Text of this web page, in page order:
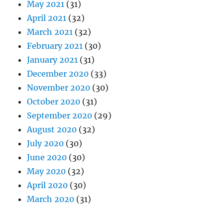
May 2021 (31)
April 2021 (32)
March 2021 (32)
February 2021 (30)
January 2021 (31)
December 2020 (33)
November 2020 (30)
October 2020 (31)
September 2020 (29)
August 2020 (32)
July 2020 (30)
June 2020 (30)
May 2020 (32)
April 2020 (30)
March 2020 (31)